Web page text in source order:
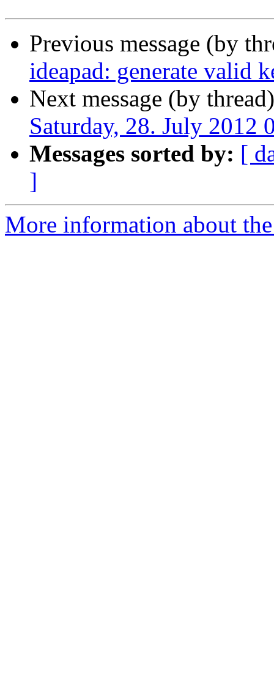
Previous message (by
ideapad: generate valid
Next message (by
Saturday, 28. July 2012
Messages sorted by: [
]
More information about